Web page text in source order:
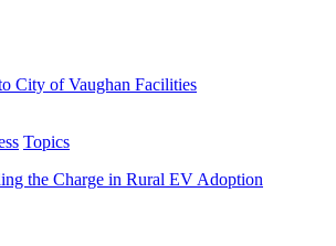
City of Vaughan Facilities
Topics
the Charge in Rural EV Adoption